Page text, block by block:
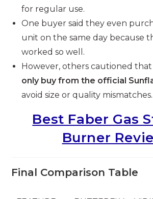
for regular use.
One buyer said they even
unit on the same day because
worked so well.
However, others cautioned
only buy from the official
avoid size or quality mismatches.
Best Faber Gas
Burner
Final Comparison Table